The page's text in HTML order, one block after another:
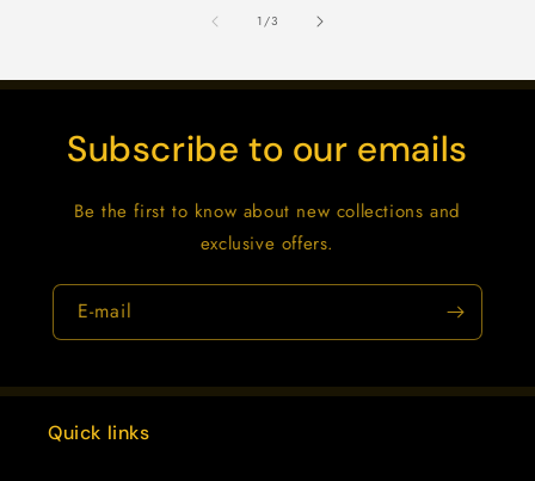
1/de
3
Subscribe to our emails
Be the first to know about new collections and
exclusive offers.
E-mail
Quick links